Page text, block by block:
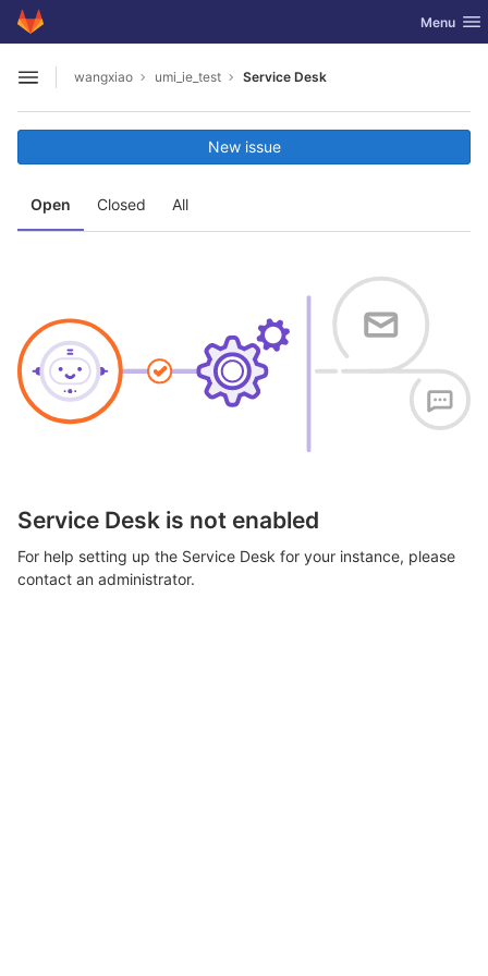
Skip to content
GitLab Toggle
Menu
Open sidebar
wangxiao umi_ie_test Service Desk
Open Closed All
New issue
Service Desk is not enabled
For help setting up the Service Desk for your instance, please
contact an administrator.